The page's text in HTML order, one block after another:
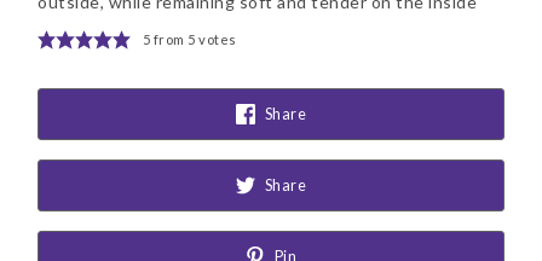
5 from 5 votes
Share
Share
Pin